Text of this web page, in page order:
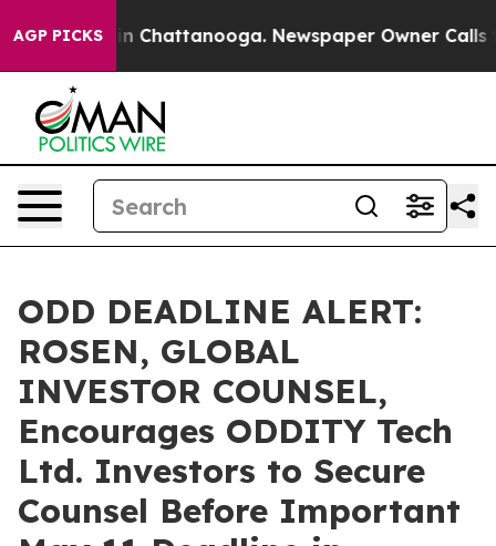
AGP PICKS
Chaos in Chattanooga. Newspaper Owner Calls
ODD DEADLINE ALERT:
ROSEN, GLOBAL
INVESTOR COUNSEL,
Encourages ODDITY Tech
Ltd. Investors to Secure
Counsel Before Important